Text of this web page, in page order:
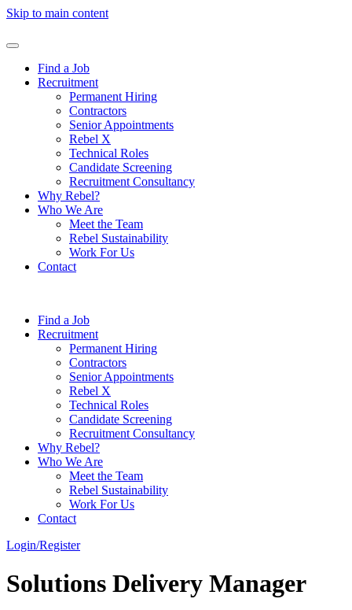
Skip to main content
Find a Job
Recruitment
Permanent Hiring
Contractors
Senior Appointments
Rebel X
Technical Roles
Candidate Screening
Recruitment Consultancy
Why Rebel?
Who We Are
Meet the Team
Rebel Sustainability
Work For Us
Contact
Find a Job
Recruitment
Permanent Hiring
Contractors
Senior Appointments
Rebel X
Technical Roles
Candidate Screening
Recruitment Consultancy
Why Rebel?
Who We Are
Meet the Team
Rebel Sustainability
Work For Us
Contact
Login/Register
Solutions Delivery Manager